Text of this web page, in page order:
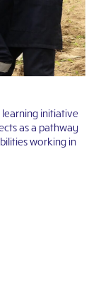
learning initiative
as a pathway
working in